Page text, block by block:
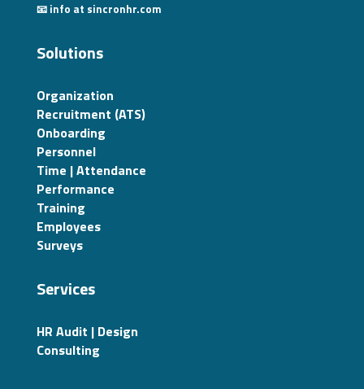
📧 info at sincronhr.com
Solutions
Organization
Recruitment (ATS)
Onboarding
Personnel
Time | Attendance
Performance
Training
Employees
Surveys
Services
HR Audit | Design
Consulting